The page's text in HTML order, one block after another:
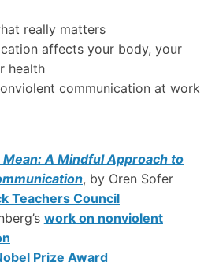
really matters
affects your body, your
health
communication at work
Mean: A Mindful Approach to
, by Oren Sofer
Teachers Council
work on nonviolent
Prize Award